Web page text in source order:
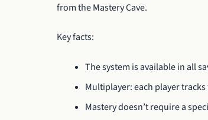
from the Mastery Cave.
Key facts:
The system is available in all
Multiplayer: each player
Mastery doesn’t require a